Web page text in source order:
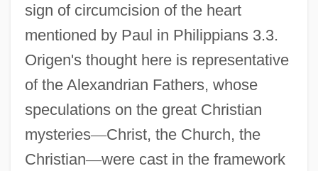
sign of circumcision of the heart
mentioned by Paul in Philippians 3.3.
Origen's thought here is representative
of the Alexandrian Fathers, whose
speculations on the great Christian
mysteries—Christ, the Church, the
Christian—were cast in the framework